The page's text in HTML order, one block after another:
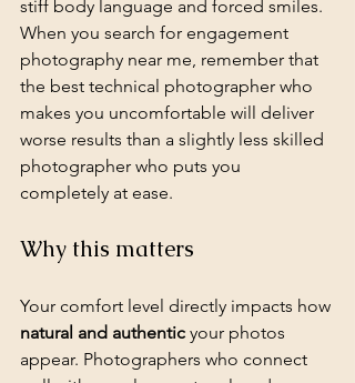
stiff body language and forced smiles.
When you search for engagement
photography near me, remember that
the best technical photographer who
makes you uncomfortable will deliver
worse results than a slightly less skilled
photographer who puts you
completely at ease.
Why this matters
Your comfort level directly impacts how
natural and authentic your photos
appear. Photographers who connect